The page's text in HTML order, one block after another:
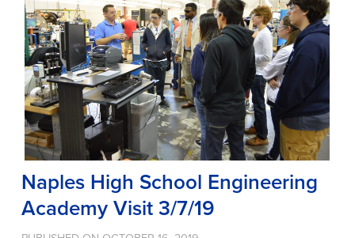
Naples High School Engineering
Academy Visit 3/7/19